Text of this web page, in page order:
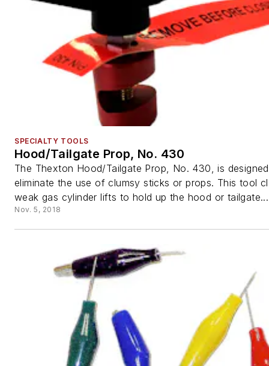
SPECIALTY TOOLS
Hood/Tailgate Prop, No. 430
The Thexton Hood/Tailgate Prop, No. 430, is
eliminate the use of clumsy sticks or props. This tool
weak gas cylinder lifts to hold up the hood or tailgate...
Nov. 5, 2018